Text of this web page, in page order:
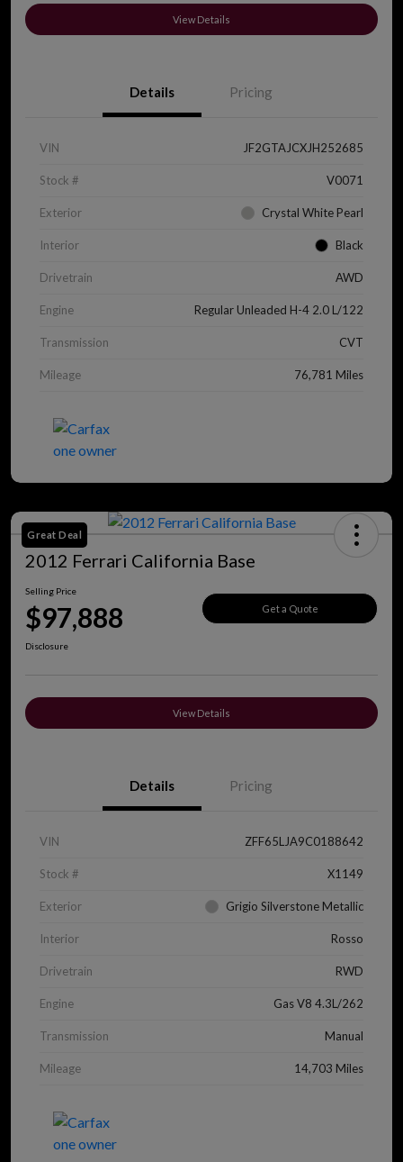
View Details
Details Pricing
VIN JF2GTAJCXJH252685
Stock # V0071
Exterior Crystal White Pearl
Interior Black
Drivetrain AWD
Engine Regular Unleaded H-4 2.0 L/122
Transmission CVT
Mileage 76,781 Miles
Great Deal
2012 Ferrari California Base
Selling Price
$97,888 Get a Quote
Disclosure
View Details
Details Pricing
VIN ZFF65LJA9C0188642
Stock # X1149
Exterior Grigio Silverstone Metallic
Interior Rosso
Drivetrain RWD
Engine Gas V8 4.3L/262
Transmission Manual
Mileage 14,703 Miles